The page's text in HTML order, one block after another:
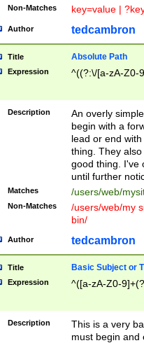
Non-Matches key=value |
Author tedcambron
Title Absolute Path
Expression ^((?:\/[a-zA-Z0-
Description
An overly
begin with a
lead or end
thing. They
good thing. I've
until further
Matches /users/web/
Non-Matches
/users/web/my
bin/
Author tedcambron
Title Basic Subject or
Expression ^([a-zA-Z0-
Description
This is a very
must begin and